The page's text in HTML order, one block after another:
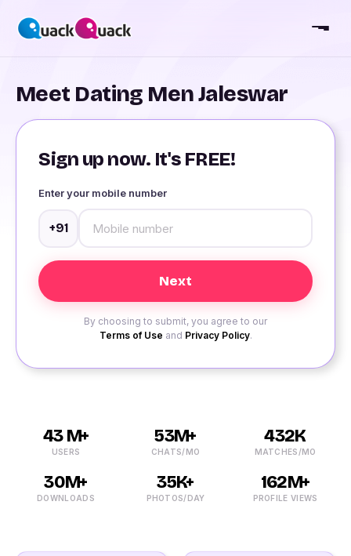
Meet Dating Men Jaleswar
Sign up now. It's FREE!
Enter your mobile number
+91
By choosing to submit, you agree to our
Terms of Use and Privacy Policy.
43 M+
USERS
53M+
CHATS/MO
432K
MATCHES/MO
30M+
DOWNLOADS
35K+
PHOTOS/DAY
162M+
PROFILE VIEWS